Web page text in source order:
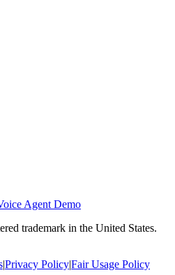
Agent Demo
trademark in the United States.
|Privacy Policy|Fair Usage Policy